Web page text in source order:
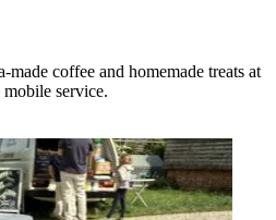
made coffee and homemade treats at
service.